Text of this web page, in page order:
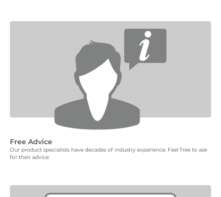
Free Advice
Our product specialists have decades of industry experience. Feel free to ask
for their advice